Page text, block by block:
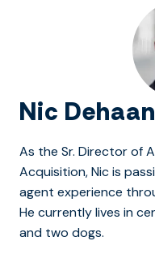
Nic Dehaan
As the Sr. Director of
Acquisition, Nic is
agent experience
He currently lives in
and two dogs.